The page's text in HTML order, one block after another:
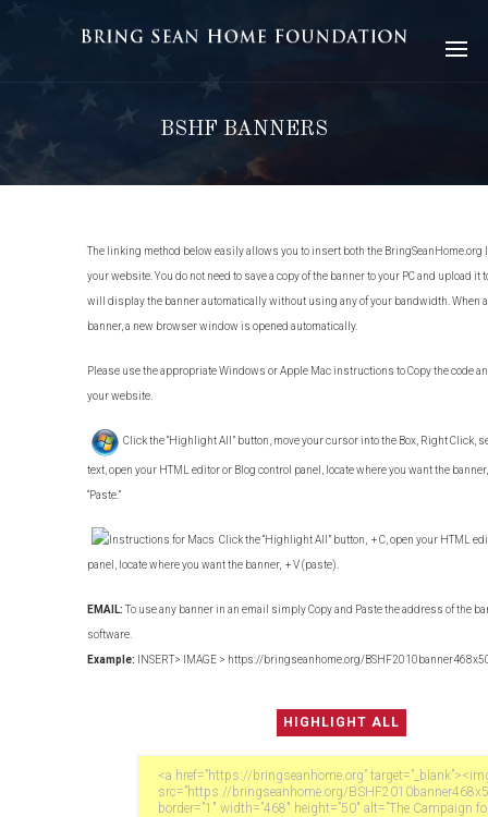
BSHF BANNERS
The linking method below easily allows you to insert both the BringSeanHome.org
your website. You do not need to save a copy of the banner to your PC and upload it
will display the banner automatically without using any of your bandwidth. When
banner, a new browser window is opened automatically.
Please use the appropriate Windows or Apple Mac instructions to Copy the code
your website.
Click the “Highlight All” button, move your cursor into the Box, Right Click,
text, open your HTML editor or Blog control panel, locate where you want the
“Paste.”
Click the “Highlight All” button, + C, open your HTML
panel, locate where you want the banner, + V (paste).
EMAIL:To use any banner in an email simply Copy and Paste the address of the
software.
Example: INSERT> IMAGE > https://bringseanhome.org/